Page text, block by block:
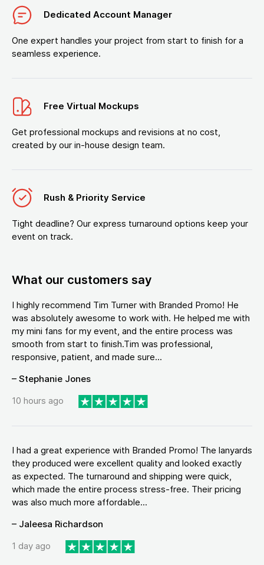
Dedicated Account Manager
One expert handles your project from start to finish for a
seamless experience.
Free Virtual Mockups
Get professional mockups and revisions at no cost,
created by our in-house design team.
Rush & Priority Service
Tight deadline? Our express turnaround options keep your
event on track.
What our customers say
I highly recommend Tim Turner with Branded Promo! He
was absolutely awesome to work with. He helped me with
my mini fans for my event, and the entire process was
smooth from start to finish.Tim was professional,
responsive, patient, and made sure...
– Stephanie Jones
10 hours ago
I had a great experience with Branded Promo! The lanyards
they produced were excellent quality and looked exactly
as expected. The turnaround and shipping were quick,
which made the entire process stress-free. Their pricing
was also much more affordable...
– Jaleesa Richardson
1 day ago